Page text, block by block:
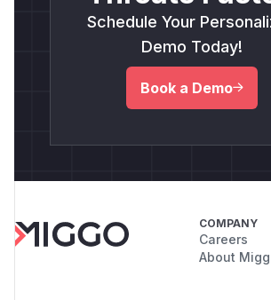
Schedule Your
Demo Today!
Book a Demo
COMPANY
Careers
About